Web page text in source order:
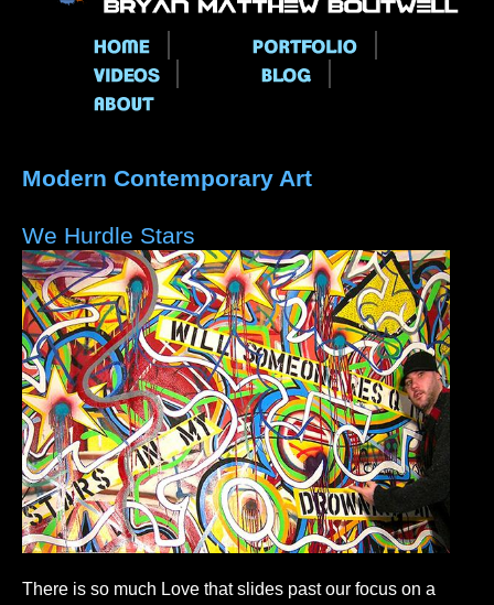
Main menu
Modern Contemporary Art
We Hurdle Stars
There is so much Love that slides past our focus on a